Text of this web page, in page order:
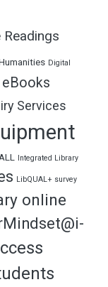
Readings
Digital
eBooks
Services
Integrated Library
LibQUAL+ survey
online